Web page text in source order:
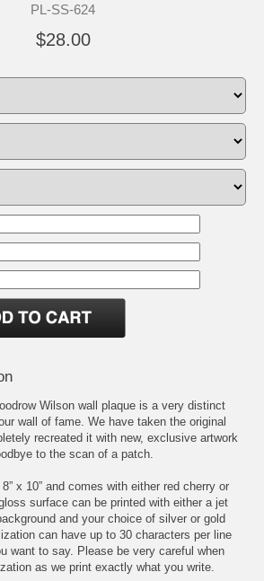
PL-SS-624
$28.00
Wilson wall plaque is a very distinct
wall of fame. We have taken the original
recreated it with new, exclusive artwork
to the scan of a patch.
x 10” and comes with either red cherry or
surface can be printed with either a jet
and your choice of silver or gold
can have up to 30 characters per line
want to say. Please be very careful when
as we print exactly what you write.